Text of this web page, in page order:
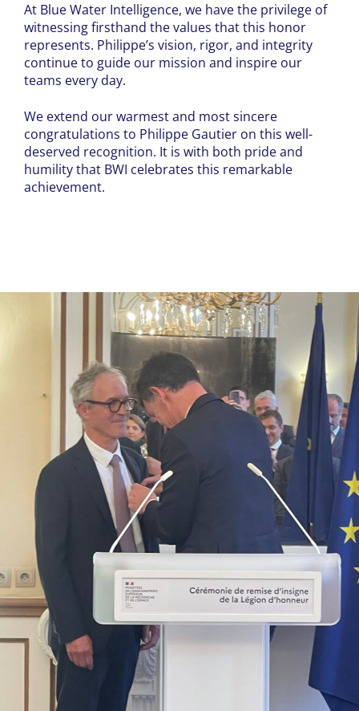
At Blue Water Intelligence, we have the privilege of
witnessing firsthand the values that this honor
represents. Philippe’s vision, rigor, and integrity
continue to guide our mission and inspire our
teams every day.
We extend our warmest and most sincere
congratulations to Philippe Gautier on this well-
deserved recognition. It is with both pride and
humility that BWI celebrates this remarkable
achievement.